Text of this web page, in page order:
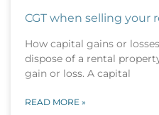
CGT when selling your
How capital gains or
dispose of a rental
gain or loss. A capital
READ MORE »